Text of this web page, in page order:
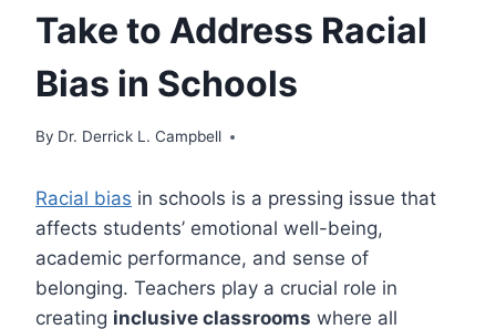
Take to Address Racial
Bias in Schools
By Dr. Derrick L. Campbell
Racial bias in schools is a pressing issue that
affects students’ emotional well-being,
academic performance, and sense of
belonging. Teachers play a crucial role in
creating inclusive classrooms where all